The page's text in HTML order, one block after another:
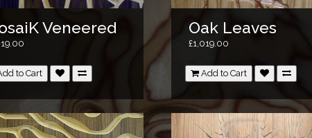
Veneered
to Cart
Oak Leaves
£1,019.00
Add to Cart